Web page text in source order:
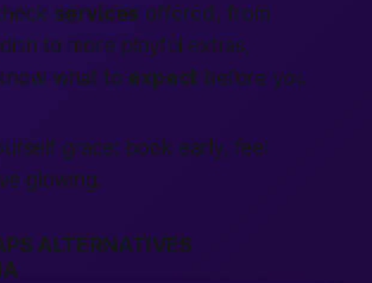
services offered, from
to more playful extras,
what to expect before you
grace: book early, feel
glowing.
ALTERNATIVES